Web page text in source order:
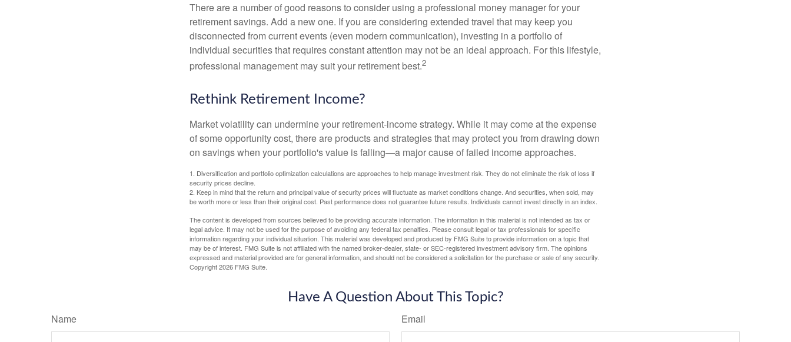
There are a number of good reasons to consider using a professional money manager for your
retirement savings. Add a new one. If you are considering extended travel that may keep you
disconnected from current events (even modern communication), investing in a portfolio of
individual securities that requires constant attention may not be an ideal approach. For this lifestyle,
professional management may suit your retirement best.2
Rethink Retirement Income?
Market volatility can undermine your retirement-income strategy. While it may come at the expense
of some opportunity cost, there are products and strategies that may protect you from drawing down
on savings when your portfolio's value is falling—a major cause of failed income approaches.
1. Diversification and portfolio optimization calculations are approaches to help manage investment risk. They do not eliminate the risk of loss if
security prices decline.
2. Keep in mind that the return and principal value of security prices will fluctuate as market conditions change. And securities, when sold, may
be worth more or less than their original cost. Past performance does not guarantee future results. Individuals cannot invest directly in an index.
The content is developed from sources believed to be providing accurate information. The information in this material is not intended as tax or
legal advice. It may not be used for the purpose of avoiding any federal tax penalties. Please consult legal or tax professionals for specific
information regarding your individual situation. This material was developed and produced by FMG Suite to provide information on a topic that
may be of interest. FMG Suite is not affiliated with the named broker-dealer, state- or SEC-registered investment advisory firm. The opinions
expressed and material provided are for general information, and should not be considered a solicitation for the purchase or sale of any security.
Copyright2026 FMG Suite.
Have A Question About This Topic?
Name Email